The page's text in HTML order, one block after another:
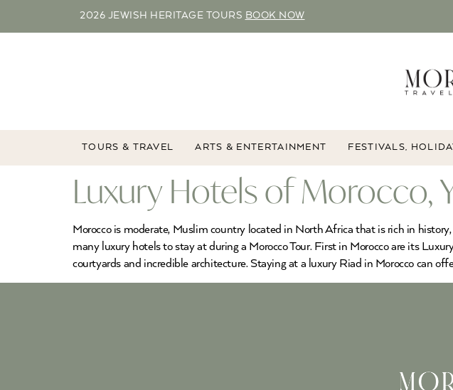
2026 JEWISH HERITAGE TOURS BOOK NOW
TOURS & TRAVEL ARTS & ENTERTAINMENT FESTIVALS,
Luxury Hotels of Morocco,
Morocco is moderate, Muslim country located in North Africa that is rich in
many luxury hotels to stay at during a Morocco Tour. First in Morocco are its
courtyards and incredible architecture. Staying at a luxury Riad in Morocco can